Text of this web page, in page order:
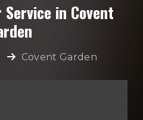
in Covent
Covent Garden